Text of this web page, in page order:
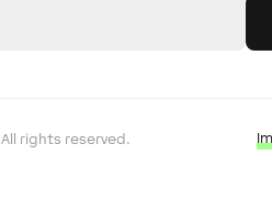
All rights reserved.